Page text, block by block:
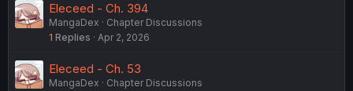
Eleceed - Ch. 394
MangaDex
Chapter Discussions
1 Replies Apr 2, 2026
Eleceed - Ch. 53
MangaDex
Chapter Discussions